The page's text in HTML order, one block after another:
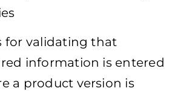
for validating that
information is entered
a product version is